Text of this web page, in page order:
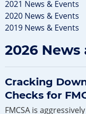
2021 News & Events
2020 News & Events
2019 News & Events
2026
Cracking
Checks for
FMCSA is